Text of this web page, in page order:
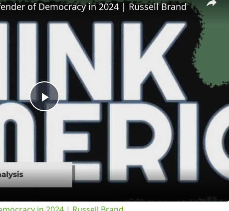
Play
Video
of Democracy in 2024 | Russell Brand